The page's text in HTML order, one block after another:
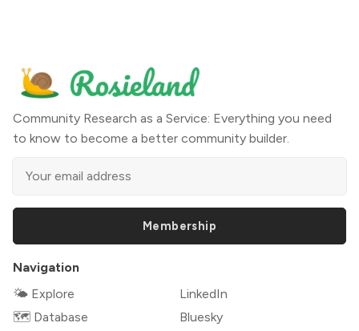
Community Research as a Service: Everything you need
to know to become a better community builder.
Membership
Navigation
🌤 Explore
🗺️ Database
LinkedIn
Bluesky